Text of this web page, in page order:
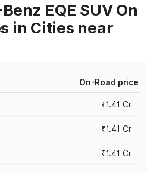
EQE SUV On
in Cities near
On-Road price
₹1.41 Cr
₹1.41 Cr
₹1.41 Cr